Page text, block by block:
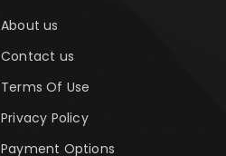
About us
Contact us
Terms Of Use
Privacy Policy
Payment Options